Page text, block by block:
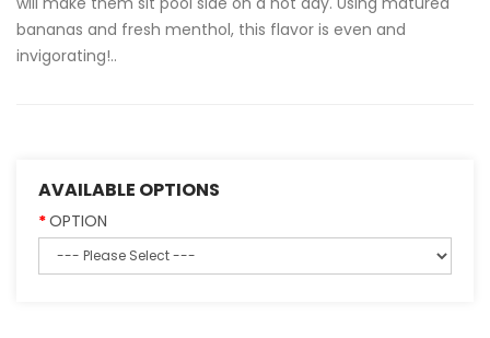
bananas and fresh menthol, this flavor is even and
invigorating!..
AVAILABLE OPTIONS
OPTION